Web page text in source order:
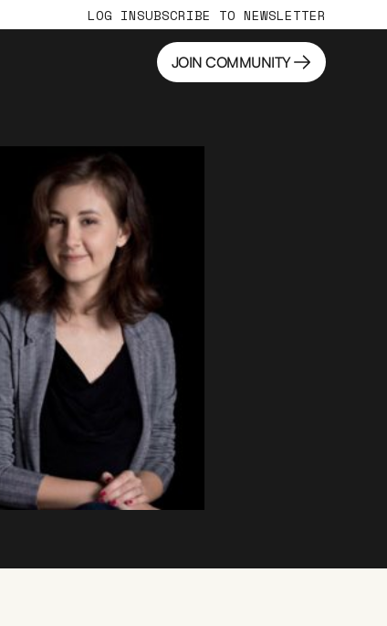
LOG INSUBSCRIBE TO NEWSLETTER
JOIN COMMUNITY
JOIN COMMUNITY